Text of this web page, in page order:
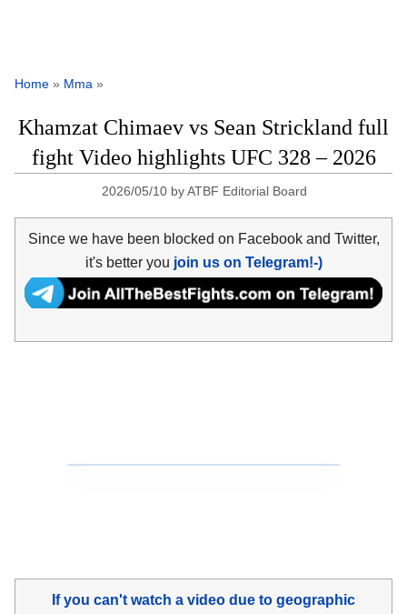
Home » Mma »
Khamzat Chimaev vs Sean Strickland full
fight Video highlights UFC 328 – 2026
2026/05/10 byATBF Editorial Board
Since we have been blocked on Facebook and Twitter,
it's better you join us on Telegram!-)
If you can't watch a video due to geographic